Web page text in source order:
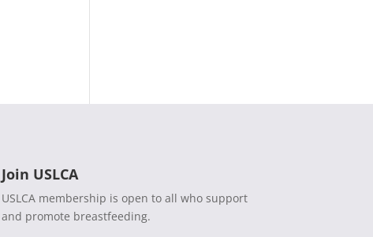
Join USLCA
USLCA membership is open to all who support
and promote breastfeeding.